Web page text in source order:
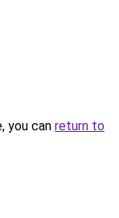
you can return to